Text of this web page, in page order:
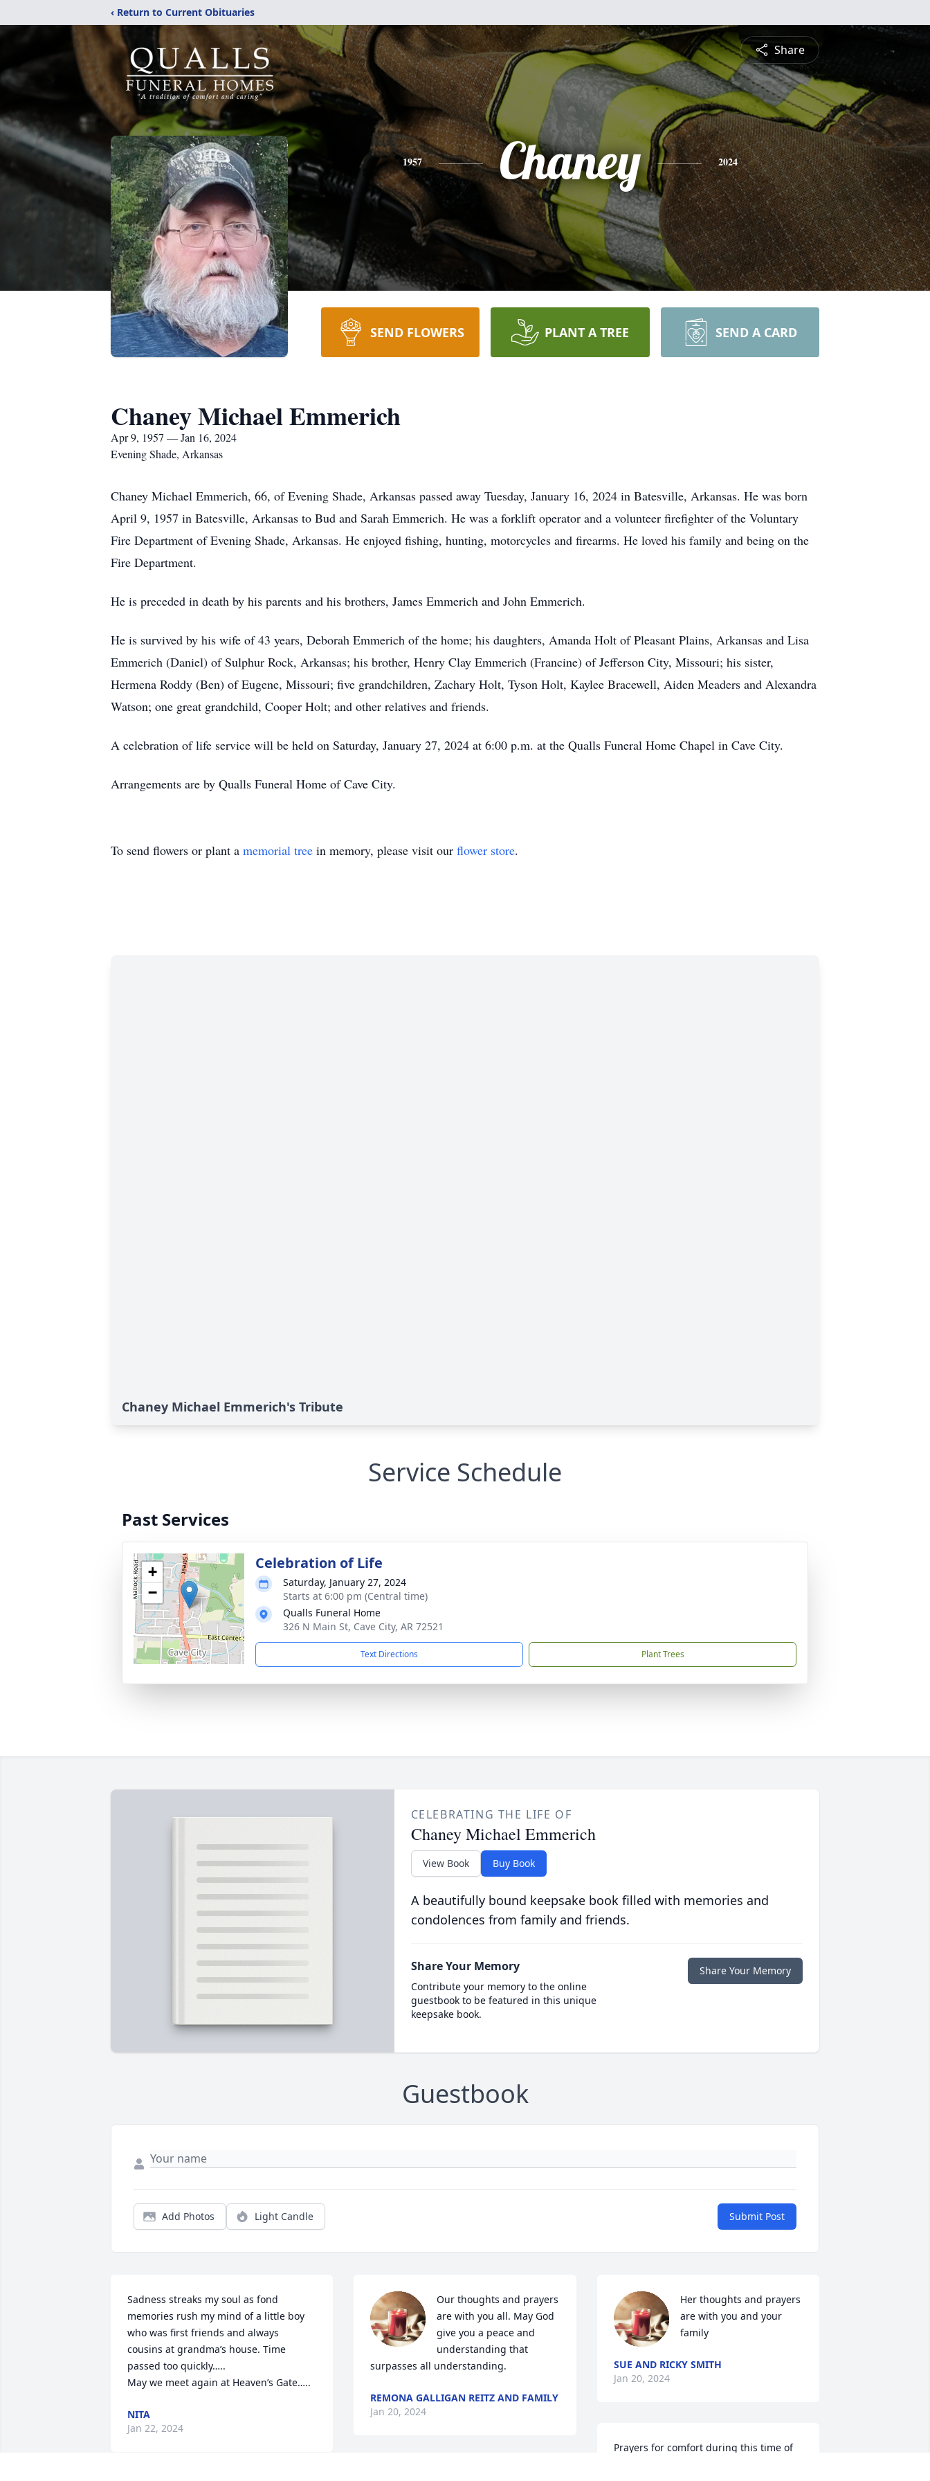
‹ Return to Current Obituaries
Share
1957 Chaney 2024
SEND FLOWERS PLANT A TREE SEND A CARD
Chaney Michael Emmerich
Apr 9, 1957 — Jan 16, 2024
Evening Shade, Arkansas
Chaney Michael Emmerich, 66, of Evening Shade, Arkansas passed away Tuesday, January 16, 2024 in Batesville, Arkansas. He was born
April 9, 1957 in Batesville, Arkansas to Bud and Sarah Emmerich. He was a forklift operator and a volunteer firefighter of the Voluntary
Fire Department of Evening Shade, Arkansas. He enjoyed fishing, hunting, motorcycles and firearms. He loved his family and being on the
Fire Department.
He is preceded in death by his parents and his brothers, James Emmerich and John Emmerich.
He is survived by his wife of 43 years, Deborah Emmerich of the home; his daughters, Amanda Holt of Pleasant Plains, Arkansas and Lisa
Emmerich (Daniel) of Sulphur Rock, Arkansas; his brother, Henry Clay Emmerich (Francine) of Jefferson City, Missouri; his sister,
Hermena Roddy (Ben) of Eugene, Missouri; five grandchildren, Zachary Holt, Tyson Holt, Kaylee Bracewell, Aiden Meaders and Alexandra
Watson; one great grandchild, Cooper Holt; and other relatives and friends.
A celebration of life service will be held on Saturday, January 27, 2024 at 6:00 p.m. at the Qualls Funeral Home Chapel in Cave City.
Arrangements are by Qualls Funeral Home of Cave City.
To send flowers or plant a memorial tree in memory, please visit our flower store.
Chaney Michael Emmerich's Tribute
Service Schedule
Past Services
+
−
Celebration of Life
Saturday, January 27, 2024
Starts at 6:00 pm (Central time)
Qualls Funeral Home
326 N Main St, Cave City, AR 72521
Text Directions Plant Trees
CELEBRATING THE LIFE OF
Chaney Michael Emmerich
View Book Buy Book
A beautifully bound keepsake book filled with memories and
condolences from family and friends.
Share Your Memory
Contribute your memory to the online
guestbook to be featured in this unique
keepsake book.
Share Your Memory
Guestbook
Add Photos Light Candle Submit Post
Sadness streaks my soul as fond
memories rush my mind of a little boy
who was first friends and always
cousins at grandma’s house. Time
passed too quickly…..
May we meet again at Heaven’s Gate…..
NITA
Jan 22, 2024
Our thoughts and prayers
are with you all. May God
give you a peace and
understanding that
surpasses all understanding.
REMONA GALLIGAN REITZ AND FAMILY
Jan 20, 2024
Her thoughts and prayers
are with you and your
family
SUE AND RICKY SMITH
Jan 20, 2024
Prayers for comfort during this time of